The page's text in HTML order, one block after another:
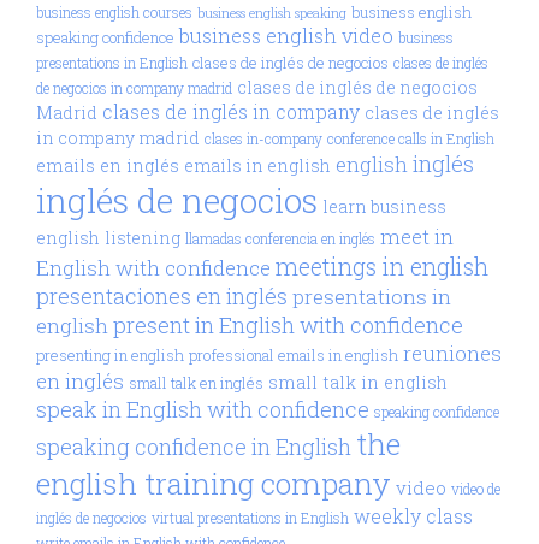
business english courses business english speaking business english
speaking confidence business english video business
presentations in English clases de inglés de negocios clases de inglés
de negocios in company madrid clases de inglés de negocios
Madrid clases de inglés in company clases de inglés
in company madrid clases in-company conference calls in English
emails en inglés emails in english englishinglés
inglés de negocios learn business
english listening llamadas conferencia en inglés meet in
English with confidence meetings in english
presentaciones en inglés presentations in
englishpresent in English with confidence
presenting in english professional emails in english reuniones
en inglés small talk en inglés small talk in english
speak in English with confidence speaking confidence
speaking confidence in English the
english training company video video de
inglés de negocios virtual presentations in English weekly class